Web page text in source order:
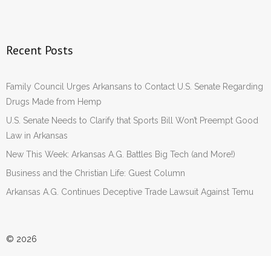
Recent Posts
Family Council Urges Arkansans to Contact U.S. Senate Regarding
Drugs Made from Hemp
U.S. Senate Needs to Clarify that Sports Bill Won’t Preempt Good
Law in Arkansas
New This Week: Arkansas A.G. Battles Big Tech (and More!)
Business and the Christian Life: Guest Column
Arkansas A.G. Continues Deceptive Trade Lawsuit Against Temu
© 2026